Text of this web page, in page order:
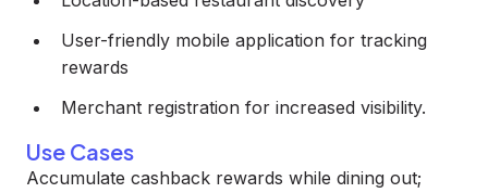
User-friendly mobile application for tracking
rewards
Merchant registration for increased visibility.
Use Cases
Accumulate cashback rewards while dining out;